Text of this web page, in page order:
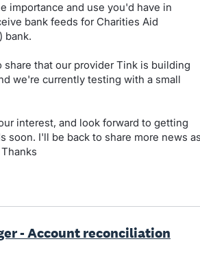
importance and use you'd have in
bank feeds for Charities Aid
bank.
share that our provider Tink is building
we're currently testing with a small
interest, and look forward to getting
soon. I'll be back to share more news
- Account reconciliation